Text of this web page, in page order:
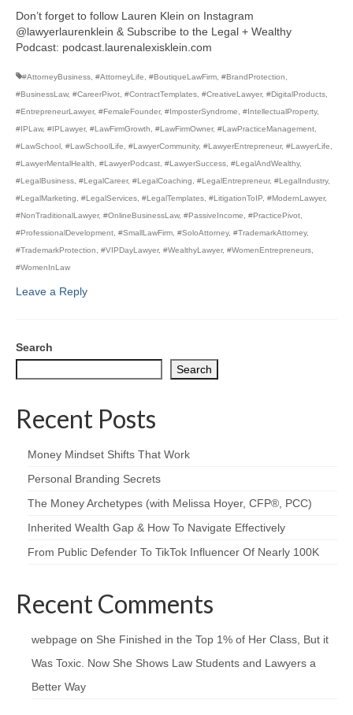
Don’t forget to follow Lauren Klein on Instagram
@lawyerlaurenklein & Subscribe to the Legal + Wealthy
Podcast: podcast.laurenalexisklein.com
#AttorneyBusiness, #AttorneyLife, #BoutiqueLawFirm, #BrandProtection,
#BusinessLaw, #CareerPivot, #ContractTemplates, #CreativeLawyer, #DigitalProducts,
#EntrepreneurLawyer, #FemaleFounder, #ImposterSyndrome, #IntellectualProperty,
#IPLaw, #IPLawyer, #LawFirmGrowth, #LawFirmOwner, #LawPracticeManagement,
#LawSchool, #LawSchoolLife, #LawyerCommunity, #LawyerEntrepreneur, #LawyerLife,
#LawyerMentalHealth, #LawyerPodcast, #LawyerSuccess, #LegalAndWealthy,
#LegalBusiness, #LegalCareer, #LegalCoaching, #LegalEntrepreneur, #LegalIndustry,
#LegalMarketing, #LegalServices, #LegalTemplates, #LitigationToIP, #ModernLawyer,
#NonTraditionalLawyer, #OnlineBusinessLaw, #PassiveIncome, #PracticePivot,
#ProfessionalDevelopment, #SmallLawFirm, #SoloAttorney, #TrademarkAttorney,
#TrademarkProtection, #VIPDayLawyer, #WealthyLawyer, #WomenEntrepreneurs,
#WomenInLaw
Leave a Reply
Search
Search
Recent Posts
Money Mindset Shifts That Work
Personal Branding Secrets
The Money Archetypes (with Melissa Hoyer, CFP®, PCC)
Inherited Wealth Gap & How To Navigate Effectively
From Public Defender To TikTok Influencer Of Nearly 100K
Recent Comments
webpage on She Finished in the Top 1% of Her Class, But it
Was Toxic. Now She Shows Law Students and Lawyers a
Better Way